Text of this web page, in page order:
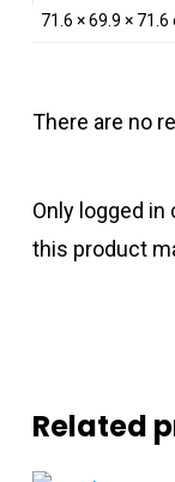
71.6 × 69.9 × 71.6
There are no
Only logged
this product
Related